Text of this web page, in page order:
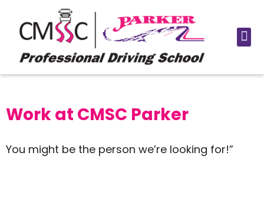
Work at CMSC Parker
You might be the person we’re looking for!”